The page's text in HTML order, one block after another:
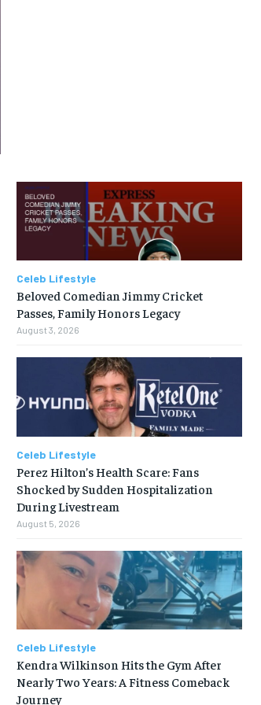
Celeb Lifestyle
Beloved Comedian Jimmy Cricket
Passes, Family Honors Legacy
August 3, 2026
Celeb Lifestyle
Perez Hilton’s Health Scare: Fans
Shocked by Sudden Hospitalization
During Livestream
August 5, 2026
Celeb Lifestyle
Kendra Wilkinson Hits the Gym After
Nearly Two Years: A Fitness Comeback
Journey